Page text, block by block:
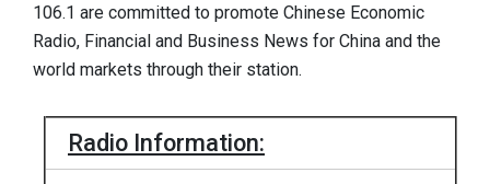
106.1 are committed to promote Chinese Economic
Radio, Financial and Business News for China and the
world markets through their station.
Radio Information: